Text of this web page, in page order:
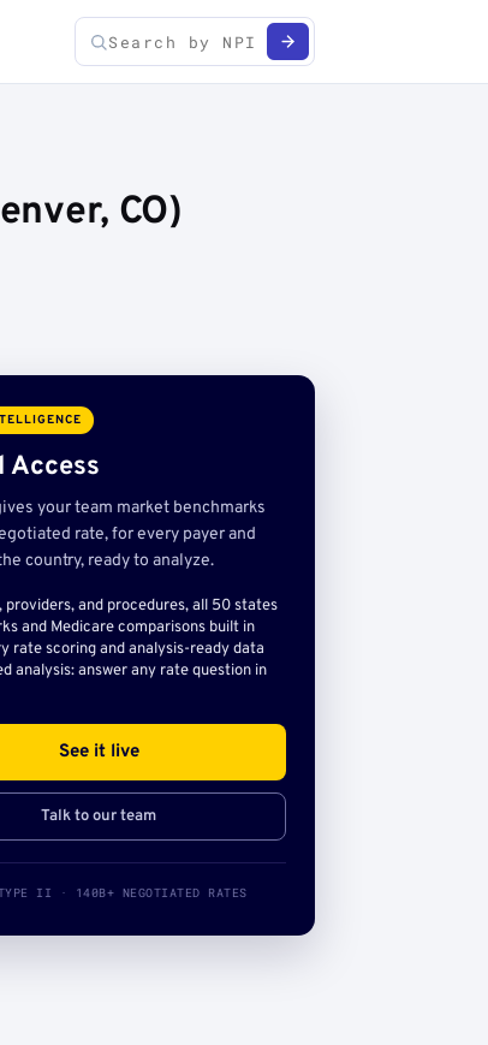
CO)
Access
your team market benchmarks
rate, for every payer and
country, ready to analyze.
providers, and procedures, all 50 states
and Medicare comparisons built in
rate scoring and analysis-ready data
analysis: answer any rate question in
See it live
Talk to our team
II · 140B+ NEGOTIATED RATES